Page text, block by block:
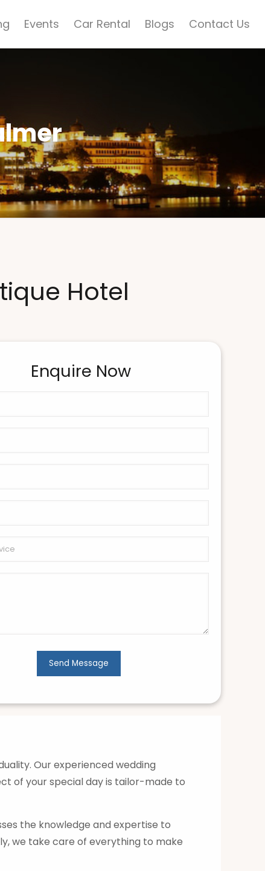
Events Car Rental Blogs Contact Us
Hotel
Enquire Now
Our experienced wedding
of your special day is tailor-made to
the knowledge and expertise to
we take care of everything to make